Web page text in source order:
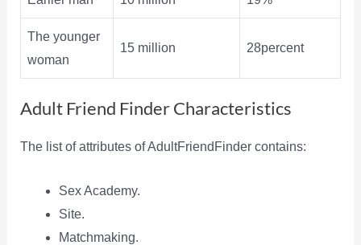
The younger
woman
15 million 28percent
Adult Friend Finder Characteristics
The list of attributes of AdultFriendFinder contains:
Sex Academy.
Site.
Matchmaking.